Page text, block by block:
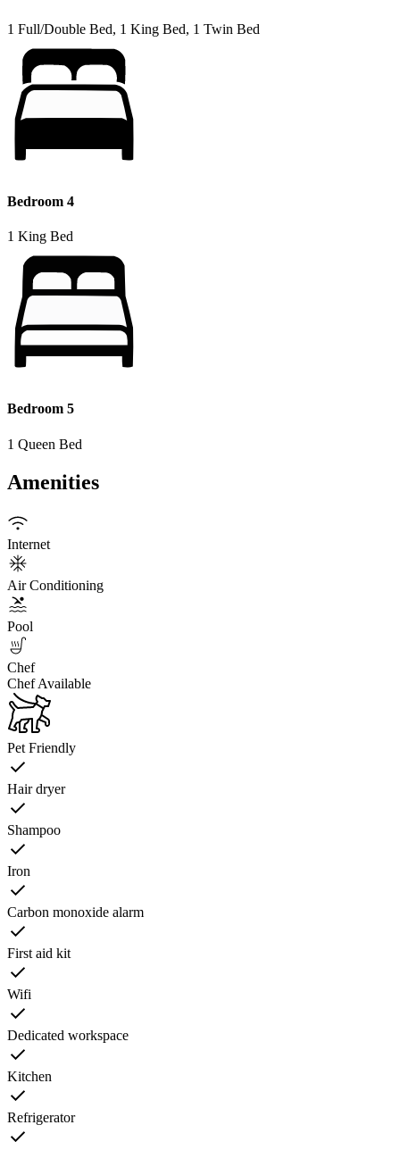
1 Full/Double Bed, 1 King Bed, 1 Twin Bed
Bedroom 4
1 King Bed
Bedroom 5
1 Queen Bed
Amenities
Internet
Air Conditioning
Pool
Chef
Chef Available
Pet Friendly
Hair dryer
Shampoo
Iron
Carbon monoxide alarm
First aid kit
Wifi
Dedicated workspace
Kitchen
Refrigerator